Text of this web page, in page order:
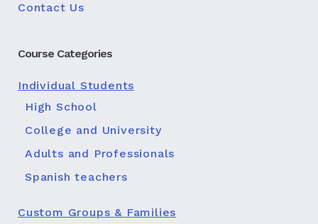
Contact Us
Course Categories
Individual Students
High School
College and University
Adults and Professionals
Spanish teachers
Custom Groups & Families